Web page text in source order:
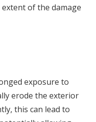
of the damage
exposure to
erode the exterior
this can lead to